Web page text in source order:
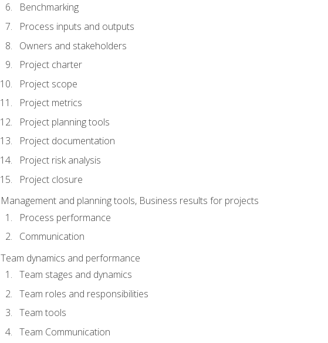
Benchmarking
Process inputs and outputs
Owners and stakeholders
Project charter
Project scope
Project metrics
Project planning tools
Project documentation
Project risk analysis
Project closure
Management and planning tools, Business results for projects
Process performance
Communication
Team dynamics and performance
Team stages and dynamics
Team roles and responsibilities
Team tools
Team Communication